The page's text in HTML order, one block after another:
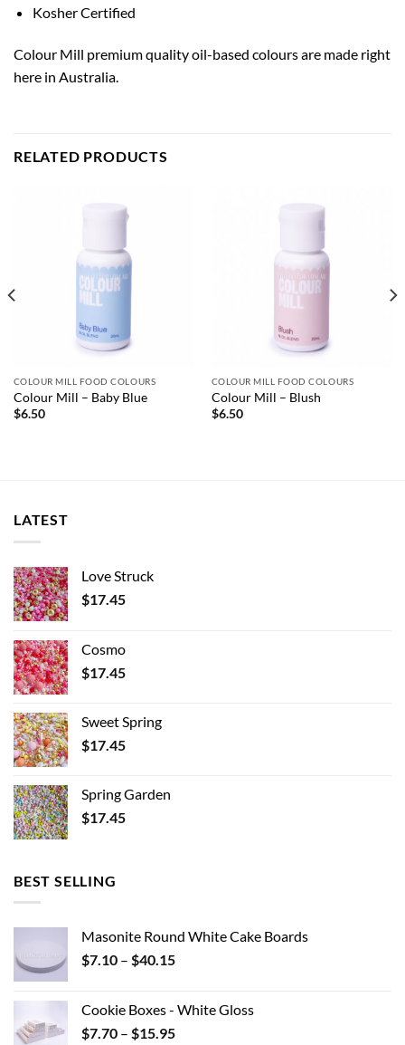
Kosher Certified
Colour Mill premium quality oil-based colours are made right
here in Australia.
RELATED PRODUCTS
COLOUR MILL FOOD COLOURS
Colour Mill – Baby Blue
$6.50
COLOUR MILL FOOD COLOURS
Colour Mill – Blush
$6.50
LATEST
Love Struck
$17.45
Cosmo
$17.45
Sweet Spring
$17.45
Spring Garden
$17.45
BEST SELLING
Masonite Round White Cake Boards
$7.10 – $40.15Price
through
$40.15
Cookie Boxes - White Gloss
$7.70 – $15.95Price